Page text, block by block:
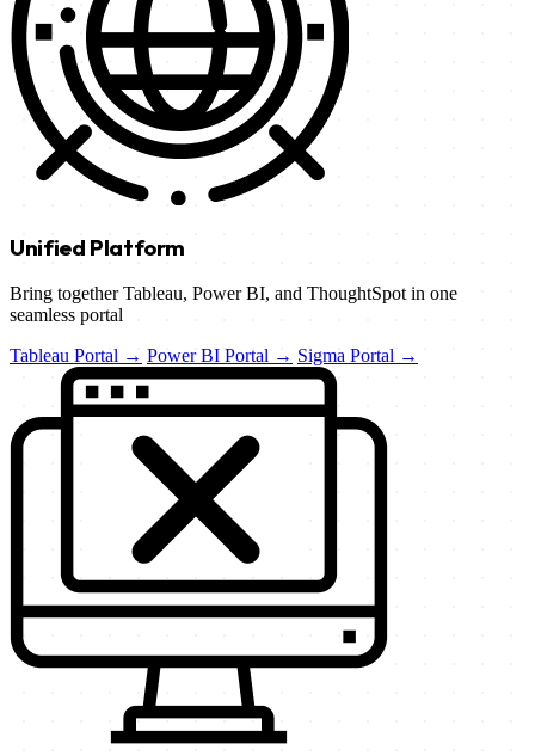
Unified Platform
Bring together Tableau, Power BI, and ThoughtSpot in one
seamless portal
Tableau Portal → Power BI Portal → Sigma Portal →